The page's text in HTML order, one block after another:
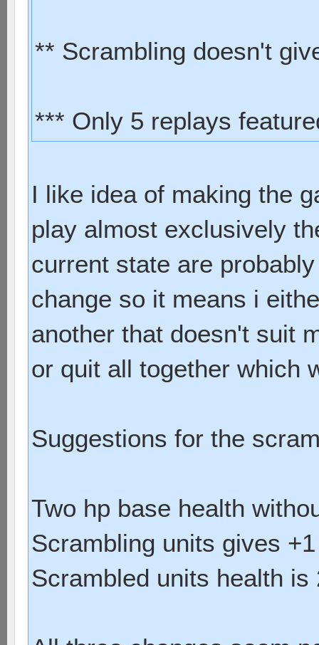
** Scrambling doesn't
*** Only 5 replays
I like idea of making the
play almost exclusively
current state are
change so it means i
another that doesn't suit
or quit all together which
Suggestions for the
Two hp base health
Scrambling units gives
Scrambled units health is